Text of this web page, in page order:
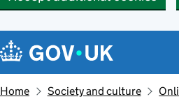
Navigation menu
Home Society and culture